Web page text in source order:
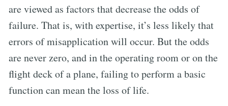
are viewed as factors that decrease the odds of
failure. That is, with expertise, it’s less likely that
errors of misapplication will occur. But the odds
are never zero, and in the operating room or on the
flight deck of a plane, failing to perform a basic
function can mean the loss of life.